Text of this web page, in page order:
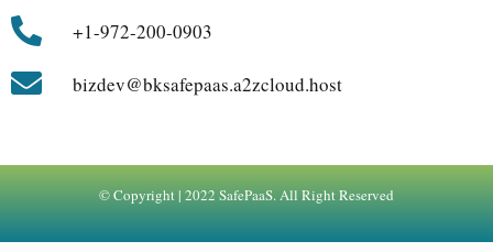
+1-972-200-0903
bizdev@bksafepaas.a2zcloud.host
© Copyright | 2022 SafePaaS. All Right Reserved